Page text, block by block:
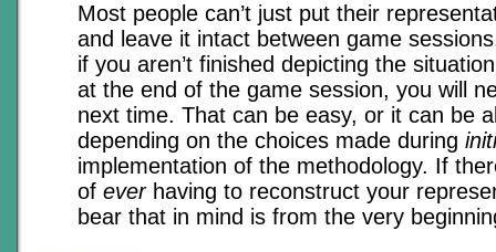
Most people can’t just put their
and leave it intact between game
if you aren’t finished depicting the
at the end of the game session, you will
next time. That can be easy, or it can be
depending on the choices made during
implementation of the methodology. If
of everhaving to reconstruct your
bear that in mind is from the very